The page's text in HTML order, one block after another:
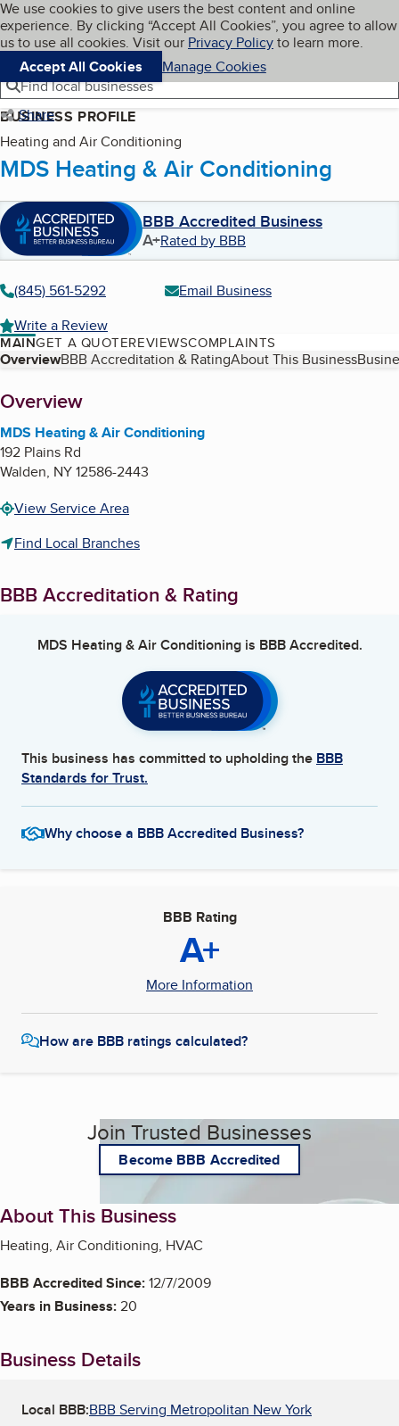
Skip to main content
Cookies on BBB.org
We use cookies to give users the best content and online
experience. By clicking “Accept All Cookies”, you agree to allow
us to use all cookies. Visit our Privacy Policyto learn more.
Accept All Cookies
Manage Cookies
Navigation menu
Menu My BBB
Find local businesses
Share
BUSINESS PROFILE
Heating and Air Conditioning
MDS Heating & Air Conditioning
BBB Accredited Business
A+Rated by BBB
(845) 561-5292
Email Business
Write a Review
MAINGET A QUOTEREVIEWSCOMPLAINTS
Table of Contents
OverviewBBB Accreditation & RatingAbout This Business
About
Overview
MDS Heating & Air Conditioning
192 Plains Rd
Walden, NY12586-2443
View Service Area
Find Local Branches
BBB Accreditation & Rating
MDS Heating & Air Conditioningis BBB Accredited.
This business has committed to upholding the BBB
Standards for Trust.
Why choose a BBB Accredited Business?
BBB Rating
A+
More Information
How are BBB ratings calculated?
Join Trusted Businesses
Become BBB Accredited
About This Business
Heating, Air Conditioning, HVAC
BBB Accredited Since:12/7/2009
Years in Business:20
Business Details
Local BBB:BBB Serving Metropolitan New York